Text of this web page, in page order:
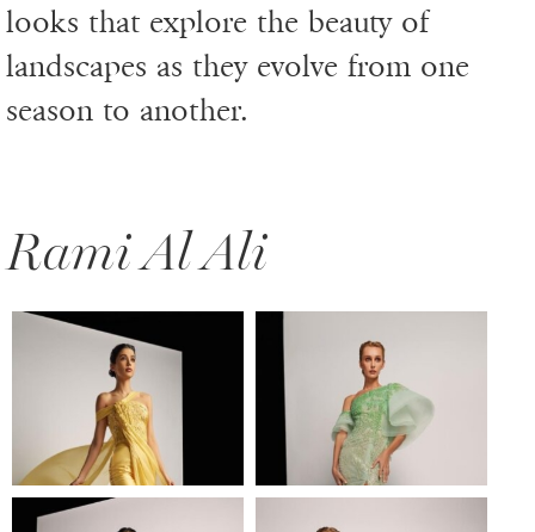
looks that explore the beauty of
landscapes as they evolve from one
season to another.
Rami Al Ali